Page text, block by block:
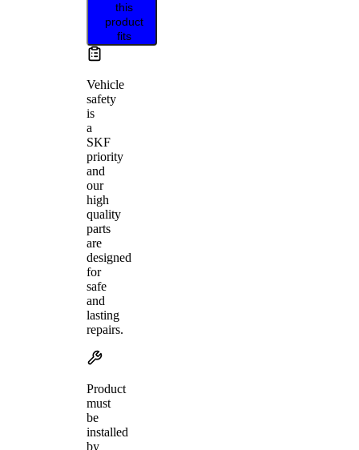
this
product
fits
Vehicle
safety
is
a
SKF
priority
and
our
high
quality
parts
are
designed
for
safe
and
lasting
repairs.
Product
must
be
installed
by